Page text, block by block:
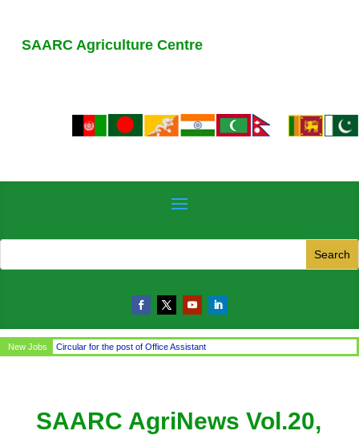
SAARC Agriculture Centre
New JobsCircular for the post of Office Assistant
SAARC AgriNews Vol.20,